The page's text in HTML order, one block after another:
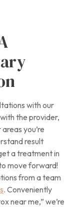
with our
the provider,
you’re
result
a treatment in
move forward!
from a team
. Conveniently
near me,” we’re